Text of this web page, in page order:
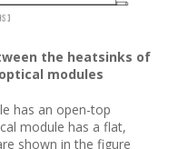
the heatsinks of
modules?
has an open-top
module has a flat,
shown in the figure